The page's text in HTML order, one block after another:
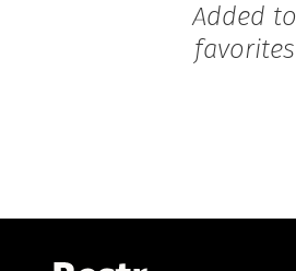
Added to
favorites